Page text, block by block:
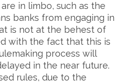
in limbo, such as the
banks from engaging in
is not at the behest of
with the fact that this is
process will
in the near future.
rules, due to the